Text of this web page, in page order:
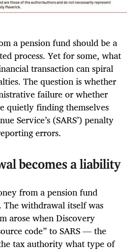
a pension fund should be a
process. Yet for some, what
transaction can spiral
The question is whether
failure or whether
quietly finding themselves
Service’s (SARS’) penalty
errors.
becomes a liability
from a pension fund
The withdrawal itself was
arose when Discovery
code” to SARS — the
tax authority what type of